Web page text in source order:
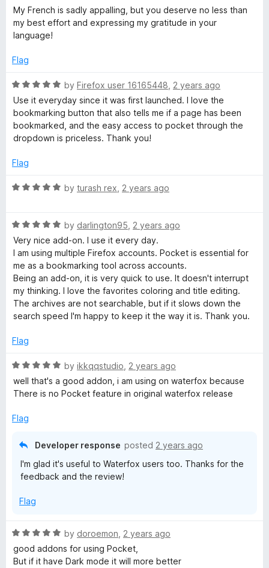
My French is sadly appalling, but you deserve no less than
my best effort and expressing my gratitude in your
language!
Flag
R
a
t
e
d
o
t
5
by Firefox user 16165448 2 years ago
Use it everyday since it was first launched. I love the
bookmarking button that also tells me if a page has been
bookmarked, and the easy access to pocket through the
dropdown is priceless. Thank you!
Flag
R
e
d
5
o
u
t
o
f
by turash rex 2 years ago
R
a
t
e
d
5
o
u
o
5
by darlington95 2 years ago
Very nice add-on. I use it every day.
I am using multiple Firefox accounts. Pocket is essential for
me as a bookmarking tool across accounts.
Being an add-on, it is very quick to use. It doesn't interrupt
my thinking. I love the favorites coloring and title editing.
The archives are not searchable, but if it slows down the
search speed I'm happy to keep it the way it is. Thank you.
Flag
R
a
t
d
by ikkqqstudio 2 years ago
well that's a good addon, i am using on waterfox because
There is no Pocket feature in original waterfox release
Flag
Developer response posted 2 years ago
I'm glad it's useful to Waterfox users too. Thanks for the
feedback and the review!
Flag
R
a
t
by doroemon 2 years ago
good addons for using Pocket,
But if it have Dark mode it will more better